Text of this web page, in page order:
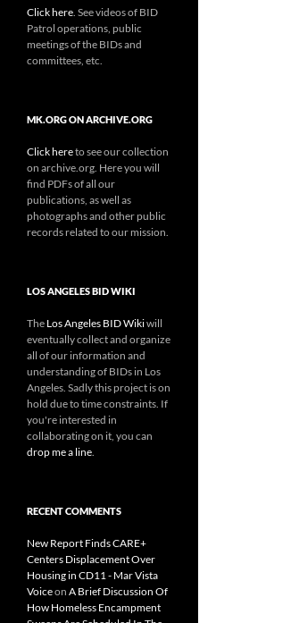
Click here . See videos of BID
Patrol operations, public
meetings of the BIDs and
committees, etc.
MK.ORG ON ARCHIVE.ORG
Click hereto see our collection
on archive.org. Here you will
find PDFs of all our
publications, as well as
photographs and other public
records related to our mission.
LOS ANGELES BID WIKI
The Los Angeles BID Wikiwill
eventually collect and organize
all of our information and
understanding of BIDs in Los
Angeles. Sadly this project is on
hold due to time constraints. If
you're interested in
collaborating on it, you can
drop me a line
RECENT COMMENTS
New Report Finds CARE+
Centers Displacement Over
Housing in CD11 - Mar Vista
Voiceon A Brief Discussion Of
How Homeless Encampment